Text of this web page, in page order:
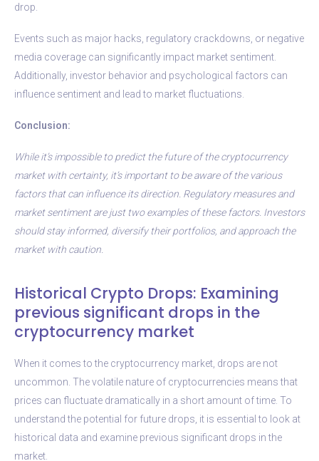
drop.
Events such as major hacks, regulatory crackdowns, or negative
media coverage can significantly impact market sentiment.
Additionally, investor behavior and psychological factors can
influence sentiment and lead to market fluctuations.
Conclusion:
While it’s impossible to predict the future of the cryptocurrency
market with certainty, it’s important to be aware of the various
factors that can influence its direction. Regulatory measures and
market sentiment are just two examples of these factors. Investors
should stay informed, diversify their portfolios, and approach the
market with caution.
Historical Crypto Drops: Examining
previous significant drops in the
cryptocurrency market
When it comes to the cryptocurrency market, drops are not
uncommon. The volatile nature of cryptocurrencies means that
prices can fluctuate dramatically in a short amount of time. To
understand the potential for future drops, it is essential to look at
historical data and examine previous significant drops in the
market.